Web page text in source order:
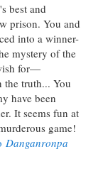
best and
prison. You and
into a winner-
mystery of the
for—
the truth... You
have been
It seems fun at
game!
Danganronpa